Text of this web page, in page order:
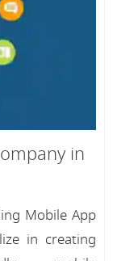
in
Mobile App
in creating